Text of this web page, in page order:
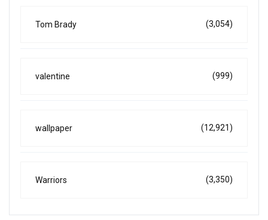
Tom Brady (3,054)
valentine (999)
wallpaper (12,921)
Warriors (3,350)